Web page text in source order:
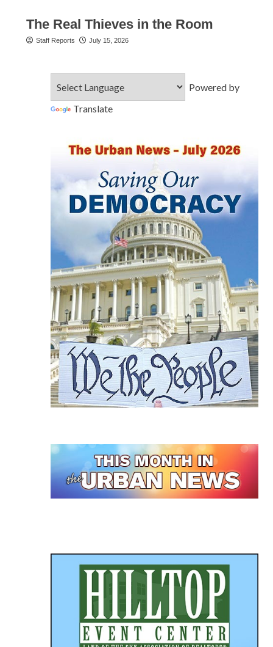
The Real Thieves in the Room
Staff Reports July 15, 2026
Powered by
Translate